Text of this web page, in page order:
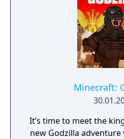
Minecraft:
It’s time to meet the
new Godzilla adventure